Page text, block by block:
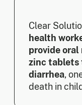
Clear
health
provide
zinc tablets
diarrhea,
death in